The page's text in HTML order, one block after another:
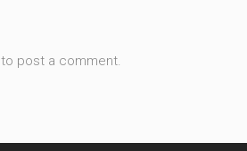
to post a comment.